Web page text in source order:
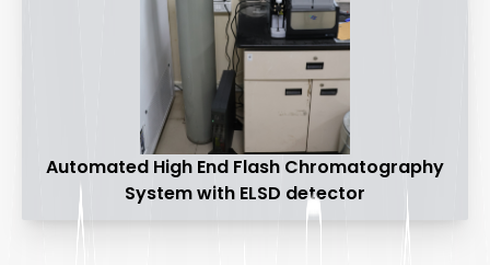
Automated High End Flash Chromatography
System with ELSD detector